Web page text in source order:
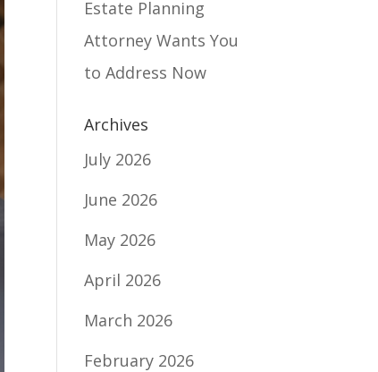
Estate Planning
Attorney Wants You
to Address Now
Archives
July 2026
June 2026
May 2026
April 2026
March 2026
February 2026